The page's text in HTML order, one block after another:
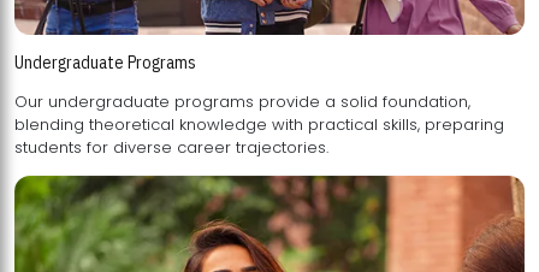
Undergraduate Programs
Our undergraduate programs provide a solid foundation,
blending theoretical knowledge with practical skills, preparing
students for diverse career trajectories.